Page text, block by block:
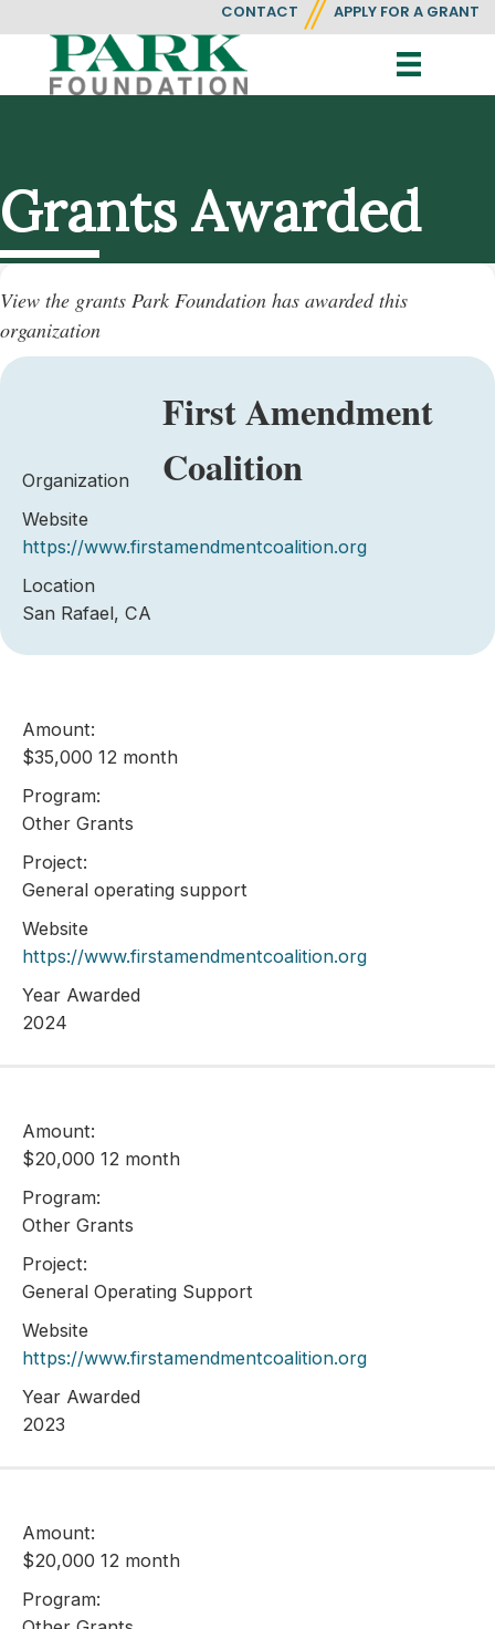
CONTACT APPLY FOR A GRANT
Grants Awarded
View the grants Park Foundation has awarded this
organization
Organization
First Amendment
Coalition
Website
https://www.firstamendmentcoalition.org
Location
San Rafael, CA
Amount:
$35,000 12 month
Program:
Other Grants
Project:
General operating support
Website
https://www.firstamendmentcoalition.org
Year Awarded
2024
Amount:
$20,000 12 month
Program:
Other Grants
Project:
General Operating Support
Website
https://www.firstamendmentcoalition.org
Year Awarded
2023
Amount:
$20,000 12 month
Program: